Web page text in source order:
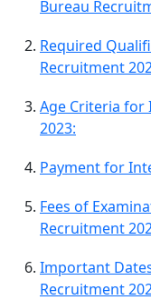
Bureau
Required
Recruitment
Age Criteria for
2023:
Payment for
Fees of
Recruitment
Important
Recruitment